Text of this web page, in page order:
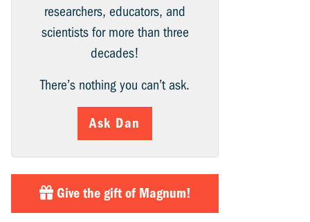
researchers, educators, and
scientists for more than three
decades!
There’s nothing you can’t ask.
Ask Dan
Give the gift of Magnum!